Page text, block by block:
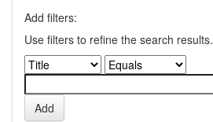
Add filters:
Use filters to refine the search results.